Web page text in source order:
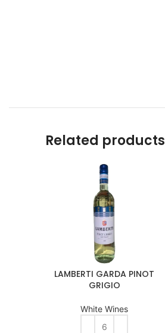
Related products
LAMBERTI GARDA PINOT
GRIGIO
White Wines